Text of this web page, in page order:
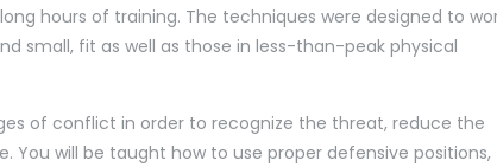
hours of training. The techniques were designed to
small, fit as well as those in less-than-peak physical
of conflict in order to recognize the threat, reduce the
will be taught how to use proper defensive positions,